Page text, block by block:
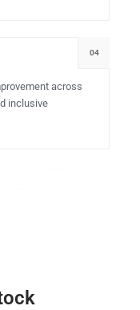
04
across
inclusive